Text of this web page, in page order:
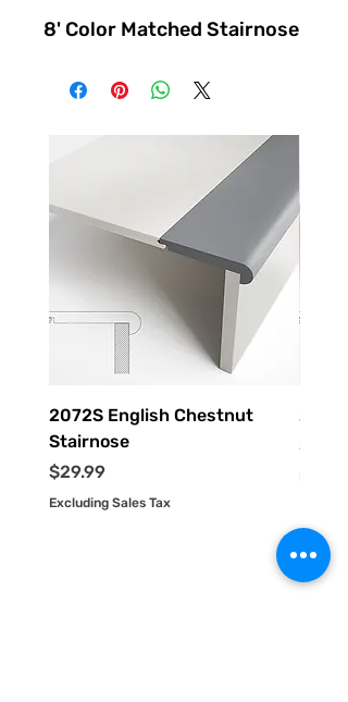
8' Color Matched Stairnose
2072S English Chestnut
Stairnose
Price
$29.99
Excluding Sales Tax
Price
$29.99